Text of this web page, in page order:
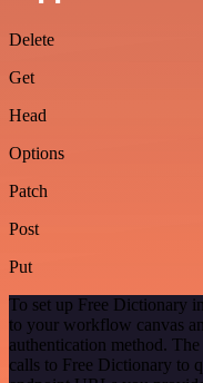
Delete
Get
Head
Options
Patch
Post
Put
To set up Free Dictionary
to your workflow canvas
authentication method.
calls to Free Dictionary to